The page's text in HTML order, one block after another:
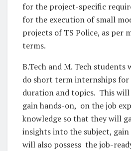
for the project-specific
for the execution of small
projects of TS Police, as per
terms.
B.Tech and M. Tech students
do short term internships for
duration and topics. This
gain hands-on, on the job
knowledge so that they will
insights into the subject,
will also possess the job-